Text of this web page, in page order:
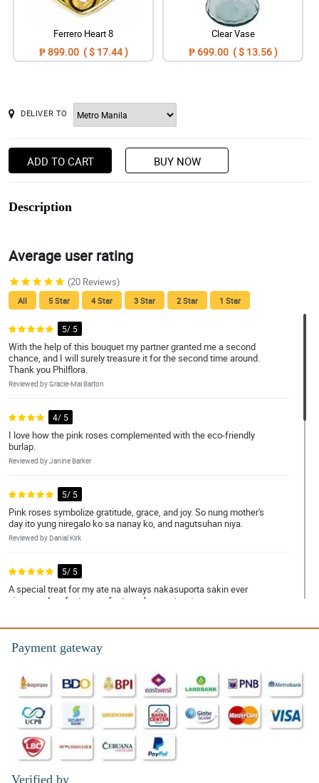
Ferrero Heart 8
₱ 899.00 ( $ 17.44 )
Clear Vase
₱ 699.00 ( $ 13.56 )
DELIVER TO
ADD TO CART BUY NOW
Description
Average user rating
(20 Reviews)
All 5 Star 4 Star 3 Star 2 Star 1 Star
5/ 5
With the help of this bouquet my partner granted me a second
chance, and I will surely treasure it for the second time around.
Thank you Philflora.
Reviewed by Gracie-Mai Barton
4/ 5
I love how the pink roses complemented with the eco-friendly
burlap.
Reviewed by Janine Barker
5/ 5
Pink roses symbolize gratitude, grace, and joy. So nung mother's
day ito yung niregalo ko sa nanay ko, and nagutsuhan niya.
Reviewed by Danial Kirk
5/ 5
A special treat for my ate na always nakasuporta sakin ever
since, and perfect na perfect ang bouquet na to.
5/ 5
Reviewed by Daanyaal Kinney
5/ 5
Ambilis ng delivery! Nakakatuwa.
Reviewed by Taybah Ellwood
5/ 5
Payment gateway
Verified by